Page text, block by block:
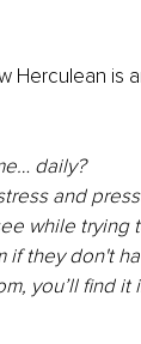
Herculean is
daily?
and
while trying
if they don't
you’ll find